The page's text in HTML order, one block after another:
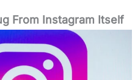
From Instagram Itself